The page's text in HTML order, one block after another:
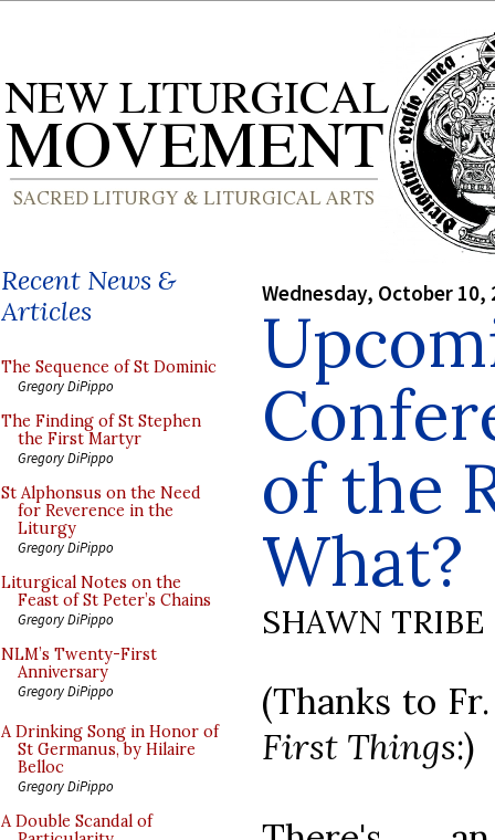
Recent News &
Articles
The Sequence of St Dominic
Gregory DiPippo
The Finding of St Stephen
the First Martyr
Gregory DiPippo
St Alphonsus on the Need
for Reverence in the
Liturgy
Gregory DiPippo
Liturgical Notes on the
Feast of St Peter’s Chains
Gregory DiPippo
NLM’s Twenty-First
Anniversary
Gregory DiPippo
A Drinking Song in Honor of
St Germanus, by Hilaire
Belloc
Gregory DiPippo
A Double Scandal of
Wednesday, October 10,
of the
What?
SHAWN TRIBE
(Thanks to
First Things:)